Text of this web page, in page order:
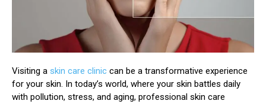
Visiting a skin care clinic can be a transformative experience
for your skin. In today’s world, where your skin battles daily
with pollution, stress, and aging, professional skin care